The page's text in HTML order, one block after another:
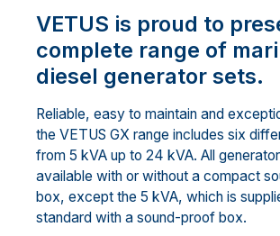
VETUS is proud to
complete range of
diesel generator sets.
Reliable, easy to maintain and
the VETUS GX range includes six
from 5 kVA up to 24 kVA. All
available with or without a compact
box, except the 5 kVA, which is
standard with a sound-proof box.